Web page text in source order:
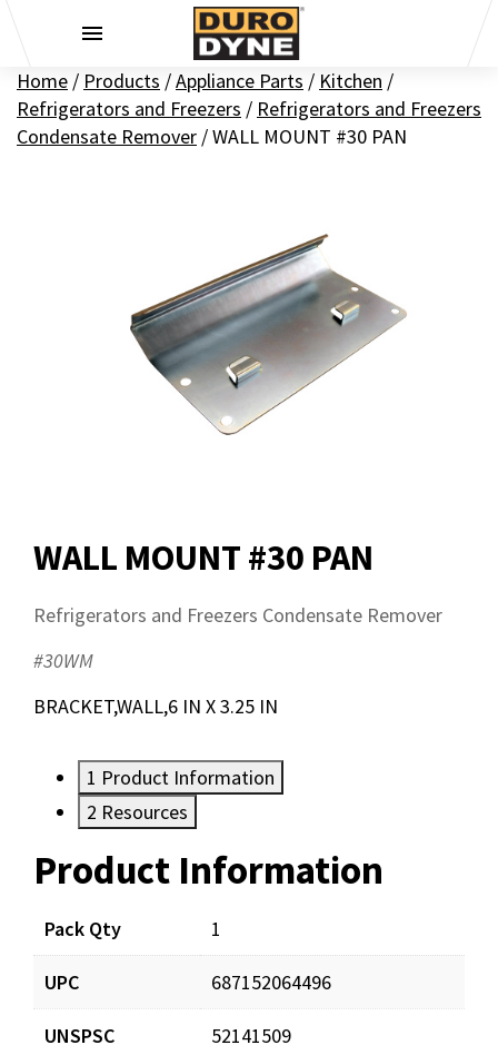
Home / Products /Appliance Parts / Kitchen /
Refrigerators and Freezers / Refrigerators and Freezers
Condensate Remover /WALL MOUNT #30 PAN
WALL MOUNT #30 PAN
Refrigerators and Freezers Condensate Remover
#30WM
BRACKET,WALL,6 IN X 3.25 IN
1 Product Information
2 Resources
Product Information
Pack Qty 1
UPC 687152064496
UNSPSC 52141509
Resources